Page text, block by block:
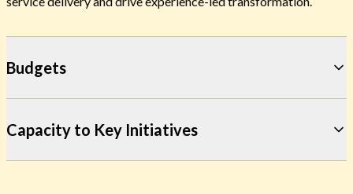
Budgets
Capacity to Key Initiatives